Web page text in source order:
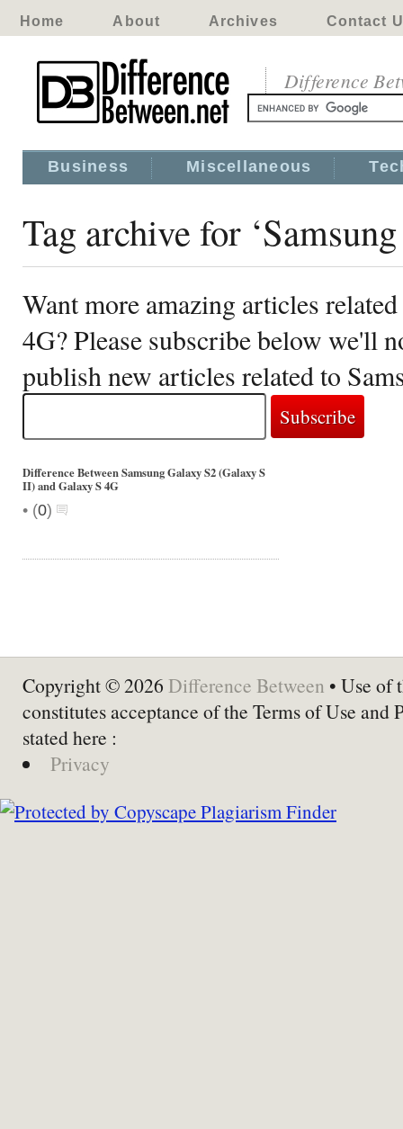
Home About Archives Contact
Difference
Business Miscellaneous
Tag archive for
Want more amazing articles
4G? Please subscribe below we'll
publish new articles related to
Difference Between Samsung Galaxy S2 (Galaxy S
II) and Galaxy S 4G
• (0)
Copyright © 2026 Difference Between • Use of
constitutes acceptance of the Terms of Use and
stated here :
Privacy